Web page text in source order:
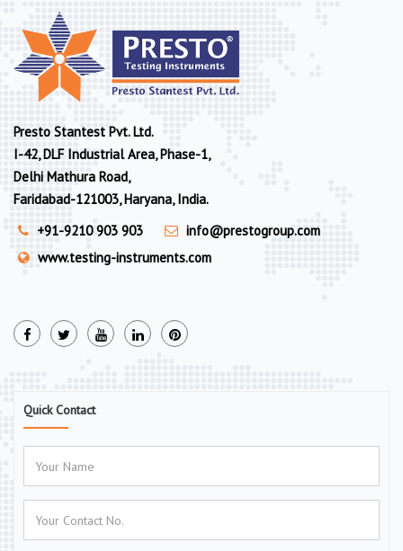
Presto Stantest Pvt. Ltd.
I-42, DLF Industrial Area, Phase-1,
Delhi Mathura Road,
Faridabad-121003, Haryana, India.
+91-9210 903 903
info@prestogroup.com
www.testing-instruments.com
Quick Contact